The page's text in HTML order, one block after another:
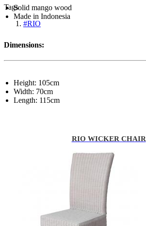
Tags
#RIO
Solid mango wood
Made in Indonesia
Dimensions:
Height: 105cm
Width: 70cm
Length: 115cm
RIO WICKER CHAIR